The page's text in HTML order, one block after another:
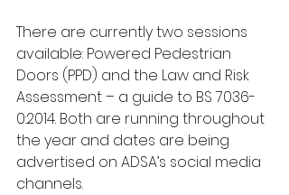
There are currently two sessions
available: Powered Pedestrian
Doors (PPD) and the Law and Risk
Assessment – a guide to BS 7036-
0:2014. Both are running throughout
the year and dates are being
advertised on ADSA’s social media
channels.